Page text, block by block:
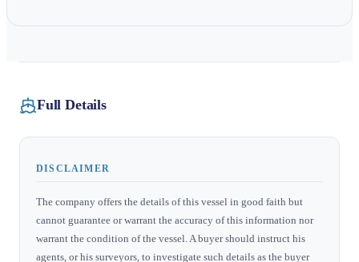
Full Details
DISCLAIMER
The company offers the details of this vessel in good faith but
cannot guarantee or warrant the accuracy of this information nor
warrant the condition of the vessel. A buyer should instruct his
agents, or his surveyors, to investigate such details as the buyer